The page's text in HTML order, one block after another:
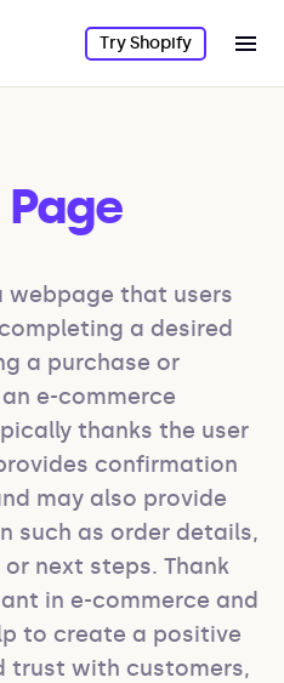
Try Shopify
webpage that users
a desired
a purchase or
e-commerce
thanks the user
confirmation
may also provide
such as order details,
next steps. Thank
in e-commerce and
to create a positive
trust with customers,